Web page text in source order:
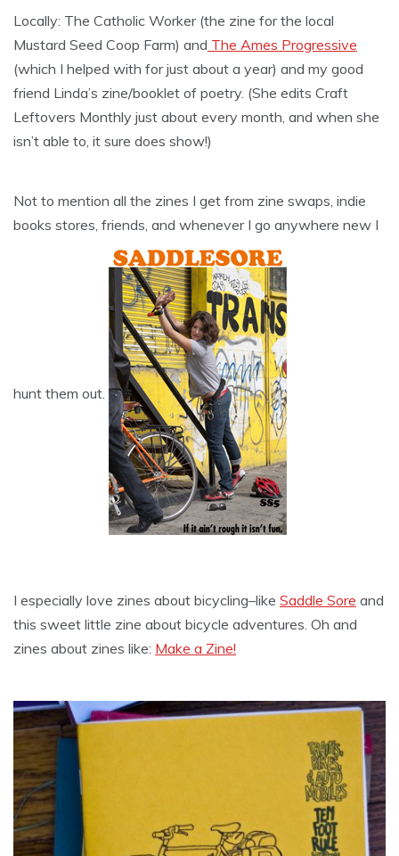
Locally: The Catholic Worker (the zine for the local
Mustard Seed Coop Farm) and The Ames Progressive
(which I helped with for just about a year) and my good
friend Linda’s zine/booklet of poetry. (She edits Craft
Leftovers Monthly just about every month, and when she
isn’t able to, it sure does show!)
Not to mention all the zines I get from zine swaps, indie
books stores, friends, and whenever I go anywhere new I
hunt them out.
I especially love zines about bicycling–like Saddle Sore and
this sweet little zine about bicycle adventures. Oh and
zines about zines like: Make a Zine!